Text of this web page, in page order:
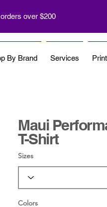
over $200
By Brand Services
Maui
T-Shirt
Sizes
Colors